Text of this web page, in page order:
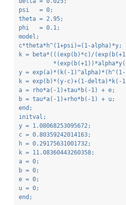
psi   = 0;
theta = 2.95;
phi   = 0.1;
model;
c*theta*h^(1+psi)=(1-alpha)*y;
k = beta*(((exp(b)*c)/
y = exp(a)*(k(-
k = exp(b)*(y-c)+(1-delta)*k(-
a = rho*a(-1)+tau*b(-1) + e;
b = tau*a(-1)+rho*b(-1) + u;
end;
initval;
y = 1.08068253095672;
c = 0.80359242014163;
h = 0.29175631001732;
k = 11.08360443260358;
a = 0;
b = 0;
e = 0;
u = 0;
end;